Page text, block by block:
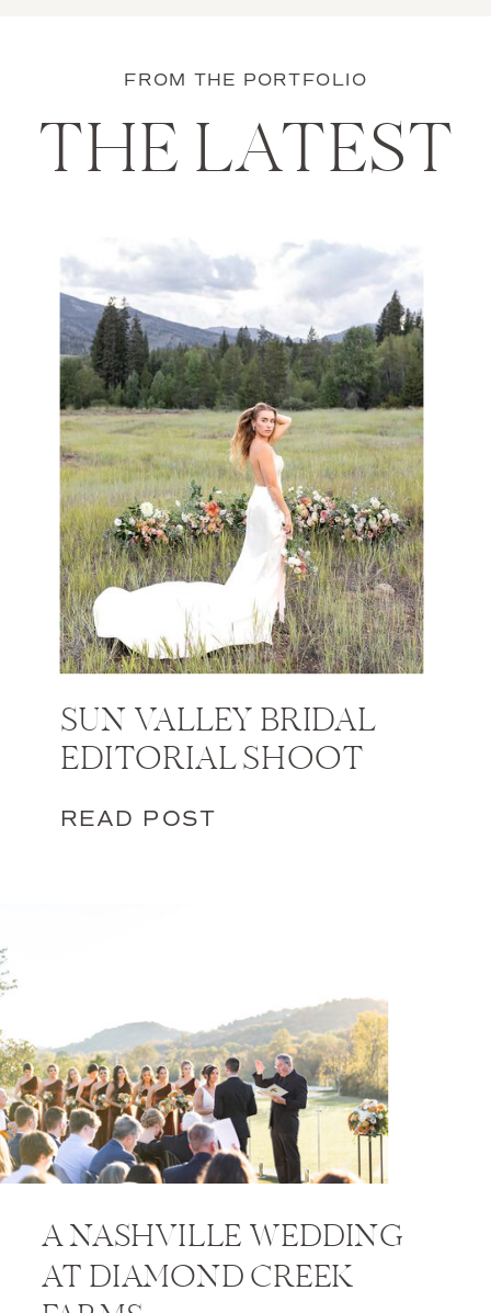
FROM THE PORTFOLIO
THE LATEST
SUN VALLEY BRIDAL
EDITORIAL SHOOT
READ POST
A NASHVILLE WEDDING
AT DIAMOND CREEK